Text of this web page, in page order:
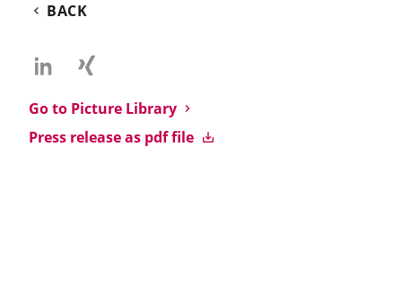
Go to Picture Library
Press release as pdf file
BACK